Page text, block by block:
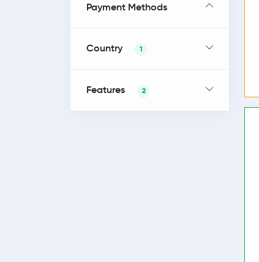
Payment Methods
Country 1
Features 2